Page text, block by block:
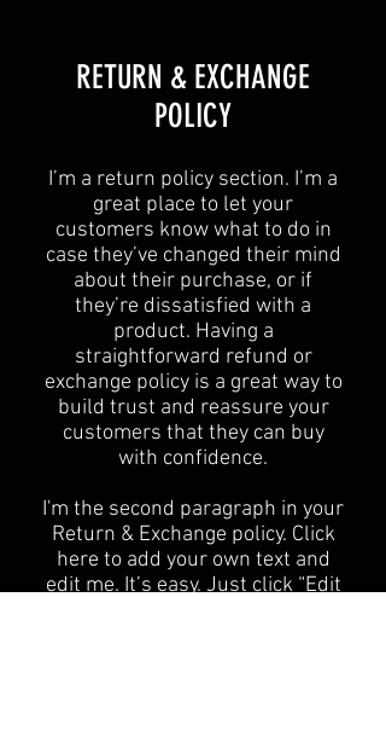
​​RETURN & EXCHANGE
POLICY​
​I’m a return policy section. I’m a
great place to let your
customers know what to do in
case they’ve changed their mind
about their purchase, or if
they’re dissatisfied with a
product. Having a
straightforward refund or
exchange policy is a great way to
build trust and reassure your
customers that they can buy
with confidence.
I'm the second paragraph in your
Return & Exchange policy. Click
here to add your own text and
edit me. It’s easy. Just click “Edit